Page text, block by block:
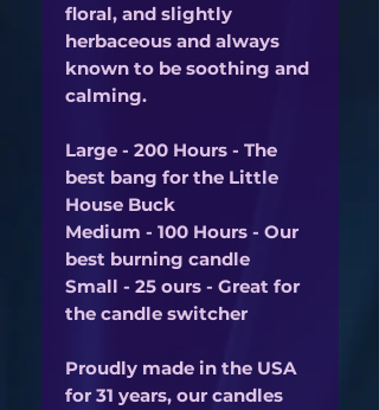
floral, and slightly
herbaceous and always
known to be soothing and
calming.
Large - 200 Hours - The
best bang for the Little
House Buck
Medium - 100 Hours - Our
best burning candle
Small - 25 ours - Great for
the candle switcher
Proudly made in the USA
for 31 years, our candles